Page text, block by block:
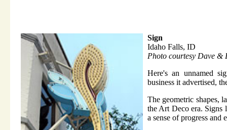
Sign
Idaho Falls, ID
Photo courtesy Dave &
Here's an unnamed
business it advertised,
The geometric shapes,
the Art Deco era. Signs
a sense of progress and